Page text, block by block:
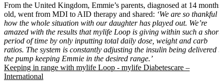
From the United Kingdom, Emmie’s parents, diagnosed at 14 months
old, went from MDI to AID therapy and shared: ‘We are so thankful
how the whole situation with our daughter has played out. We’re
amazed with the results that mylife Loop is giving within such a short
period of time by only inputting total daily dose, weight and carb
ratios. The system is constantly adjusting the insulin being delivered
the pump keeping Emmie in the desired range.’
Keeping in range with mylife Loop - mylife Diabetescare –
International